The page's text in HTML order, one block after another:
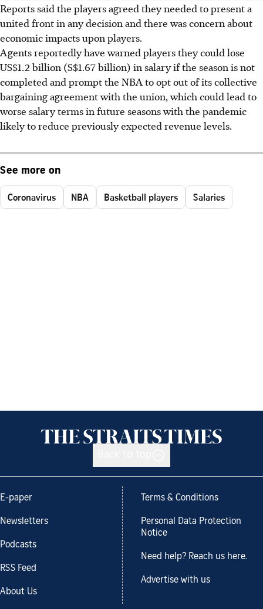
Reports said the players agreed they needed to present a
united front in any decision and there was concern about
economic impacts upon players.
Agents reportedly have warned players they could lose
US$1.2 billion (S$1.67 billion) in salary if the season is not
completed and prompt the NBA to opt out of its collective
bargaining agreement with the union, which could lead to
worse salary terms in future seasons with the pandemic
likely to reduce previously expected revenue levels.
See more on
Coronavirus NBA Basketball players Salaries
E-paper
Newsletters
Podcasts
RSS Feed
About Us
Terms & Conditions
Personal Data Protection
Notice
Need help? Reach us here.
Advertise with us